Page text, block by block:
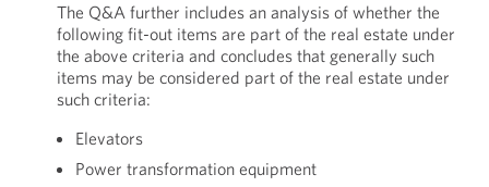
The Q&A further includes an analysis of whether the
following fit-out items are part of the real estate under
the above criteria and concludes that generally such
items may be considered part of the real estate under
such criteria:
Elevators
Power transformation equipment